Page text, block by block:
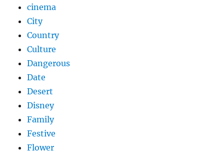
cinema
City
Country
Culture
Dangerous
Date
Desert
Disney
Family
Festive
Flower